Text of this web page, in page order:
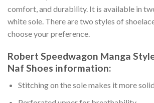
comfort, and durability. It is available in
white sole. There are two styles of
choose your preference.
Robert Speedwagon Manga
Naf Shoes information:
Stitching on the sole makes it more